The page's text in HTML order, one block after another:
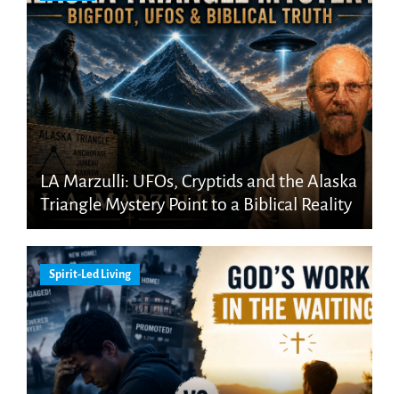
LA Marzulli: UFOs, Cryptids and the Alaska
Triangle Mystery Point to a Biblical Reality
Spirit-Led Living